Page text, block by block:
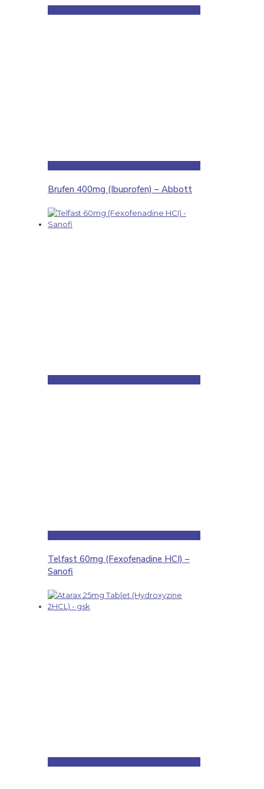
Brufen 400mg (Ibuprofen) – Abbott
Telfast 60mg (Fexofenadine HCI) –
Sanofi